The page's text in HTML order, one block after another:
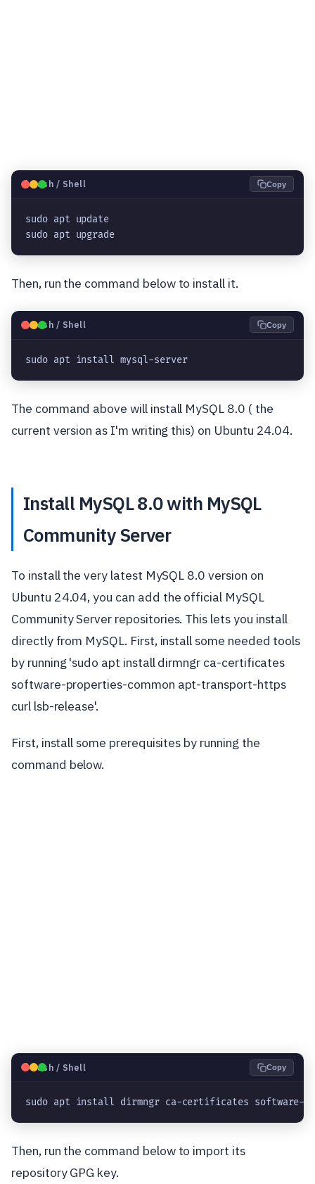
🐧Bash / Shell Copy
sudo apt update
sudo apt upgrade
Then, run the command below to install it.
🐧Bash / Shell Copy
sudo apt install mysql-server
The command above will install MySQL 8.0 ( the
current version as I'm writing this) on Ubuntu 24.04.
Install MySQL 8.0 with MySQL
Community Server
To install the very latest MySQL 8.0 version on
Ubuntu 24.04, you can add the official MySQL
Community Server repositories. This lets you install
directly from MySQL. First, install some needed tools
by running 'sudo apt install dirmngr ca-certificates
software-properties-common apt-transport-https
curl lsb-release'.
First, install some prerequisites by running the
command below.
🐧Bash / Shell Copy
sudo apt install dirmngr ca-certificates software-
Then, run the command below to import its
repository GPG key.